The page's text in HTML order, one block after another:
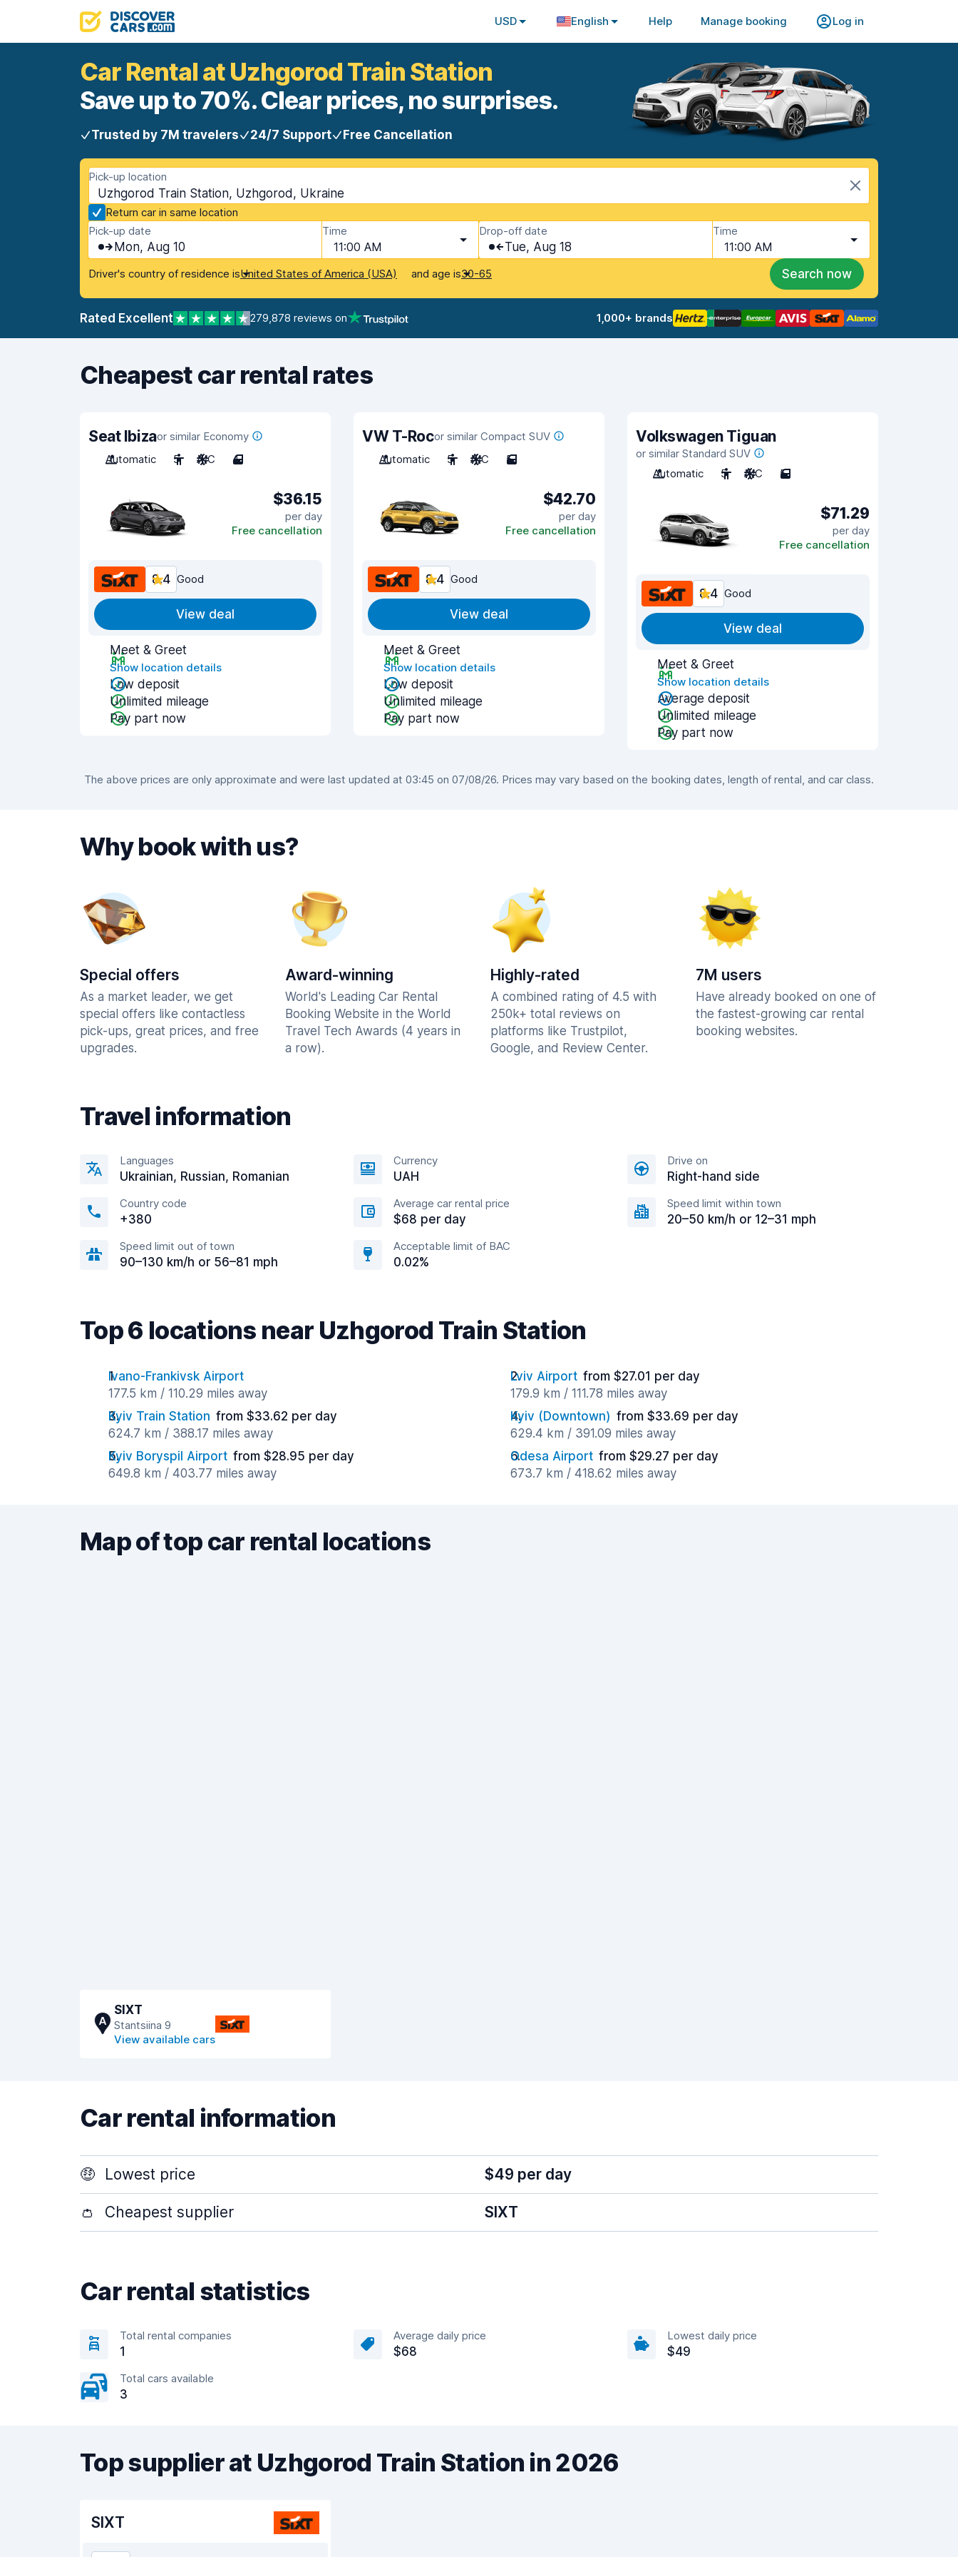
USD English Help Manage booking Log in
Car Rental at Uzhgorod Train Station
Save up to 70%. Clear prices, no surprises.
Trusted by 7M travelers 24/7 Support Free Cancellation
Pick-up location
Uzhgorod Train Station, Uzhgorod, Ukraine
Return car in same location
Pick-up date
Mon, Aug 10
Time
11:00 AM
Drop-off date
Tue, Aug 18
Time
11:00 AM
Driver's country of residence isUnited States of America (USA) and age is30-65 Search now
Rated Excellent 279,878 reviews on 1,000+ brands
Cheapest car rental rates
Seat Ibizaor similar Economy
Automatic
5 A/C 4
$36.15
per day
Free cancellation
8.4 Good
View deal
Meet & Greet
Show location details
Low deposit
Unlimited mileage
Pay part now
VW T-Rocor similar Compact SUV
Automatic
5 A/C 5
$42.70
per day
Free cancellation
8.4 Good
View deal
Meet & Greet
Show location details
Low deposit
Unlimited mileage
Pay part now
Volkswagen Tiguan
or similar Standard SUV
Automatic
5 A/C 5
$71.29
per day
Free cancellation
8.4 Good
View deal
Meet & Greet
Show location details
Average deposit
Unlimited mileage
Pay part now
The above prices are only approximate and were last updated at 03:45 on 07/08/26. Prices may vary based on the booking dates, length of rental, and car class.
Why book with us?
Special offers
As a market leader, we get
special offers like contactless
pick-ups, great prices, and free
upgrades.
Award-winning
World's Leading Car Rental
Booking Website in the World
Travel Tech Awards (4 years in
a row).
Highly-rated
A combined rating of 4.5 with
250k+ total reviews on
platforms like Trustpilot,
Google, and Review Center.
7M users
Have already booked on one of
the fastest-growing car rental
booking websites.
Travel information
Languages
Ukrainian, Russian, Romanian
Currency
UAH
Drive on
Right-hand side
Country code
+380
Average car rental price
$68 per day
Speed limit within town
20–50 km/h or 12–31 mph
Speed limit out of town
90–130 km/h or 56–81 mph
Acceptable limit of BAC
0.02%
Top 6 locations near Uzhgorod Train Station
Ivano-Frankivsk Airport
177.5 km / 110.29 miles away
Lviv Airport from $27.01 per day
179.9 km / 111.78 miles away
Kyiv Train Station from $33.62 per day
624.7 km / 388.17 miles away
Kyiv (Downtown) from $33.69 per day
629.4 km / 391.09 miles away
Kyiv Boryspil Airport from $28.95 per day
649.8 km / 403.77 miles away
Odesa Airport from $29.27 per day
673.7 km / 418.62 miles away
Map of top car rental locations
A
SIXT
Stantsiina 9
View available cars
Car rental information
🤑 Lowest price $49 per day
👛 Cheapest supplier SIXT
Car rental statistics
Total rental companies
1
Average daily price
$68
Lowest daily price
$49
Total cars available
3
Top supplier at Uzhgorod Train Station in 2026
SIXT